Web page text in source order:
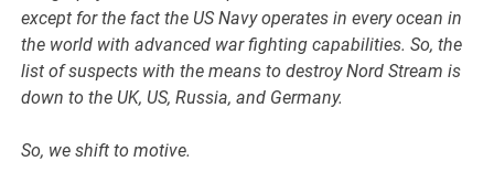
except for the fact the US Navy operates in every ocean in
the world with advanced war fighting capabilities. So, the
list of suspects with the means to destroy Nord Stream is
down to the UK, US, Russia, and Germany.
So, we shift to motive.